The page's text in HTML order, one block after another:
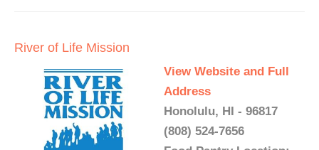
River of Life Mission
View Website and Full
Address
Honolulu, HI - 96817
(808) 524-7656